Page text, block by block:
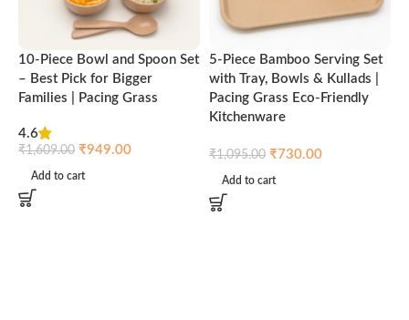
10-Piece Bowl and Spoon Set
– Best Pick for Bigger
Families | Pacing Grass
4.6
₹1,609.00 ₹949.00
Add to cart
5-Piece Bamboo Serving Set
with Tray, Bowls & Kullads |
Pacing Grass Eco-Friendly
Kitchenware
₹1,095.00 ₹730.00
Add to cart